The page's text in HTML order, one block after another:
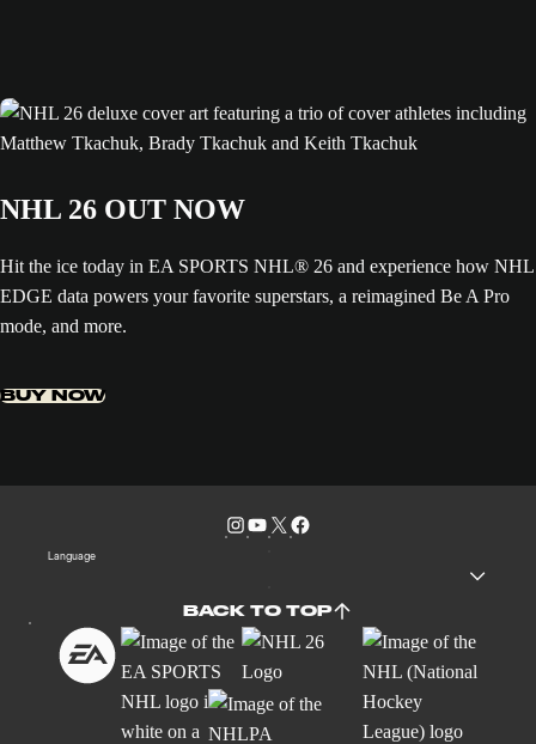
NHL 26 OUT NOW
Hit the ice today in EA SPORTS NHL® 26 and experience how NHL
EDGE data powers your favorite superstars, a reimagined Be A Pro
mode, and more.
BUY NOW
Language
BACK TO TOP